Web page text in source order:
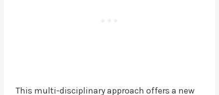
This multi-disciplinary approach offers a new